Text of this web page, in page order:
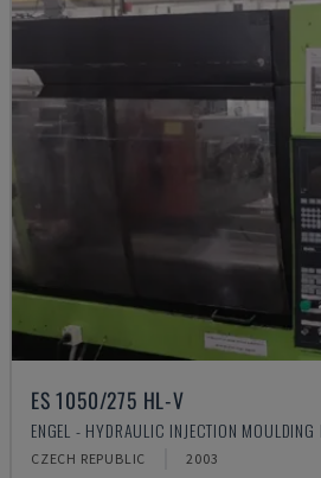
ES 1050/275 HL-V
ENGEL - HYDRAULIC INJECTION MOULDING
CZECH REPUBLIC 2003